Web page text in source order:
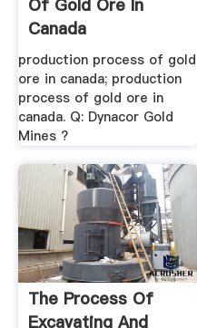
Of Gold Ore In
Canada
production process of gold
ore in canada; production
process of gold ore in
canada. Q: Dynacor Gold
Mines ?
The Process Of
Excavating And